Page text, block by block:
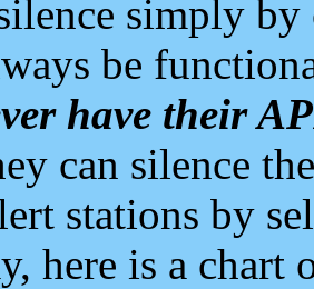
simply
be
have their
can silence
stations by
here is a chart